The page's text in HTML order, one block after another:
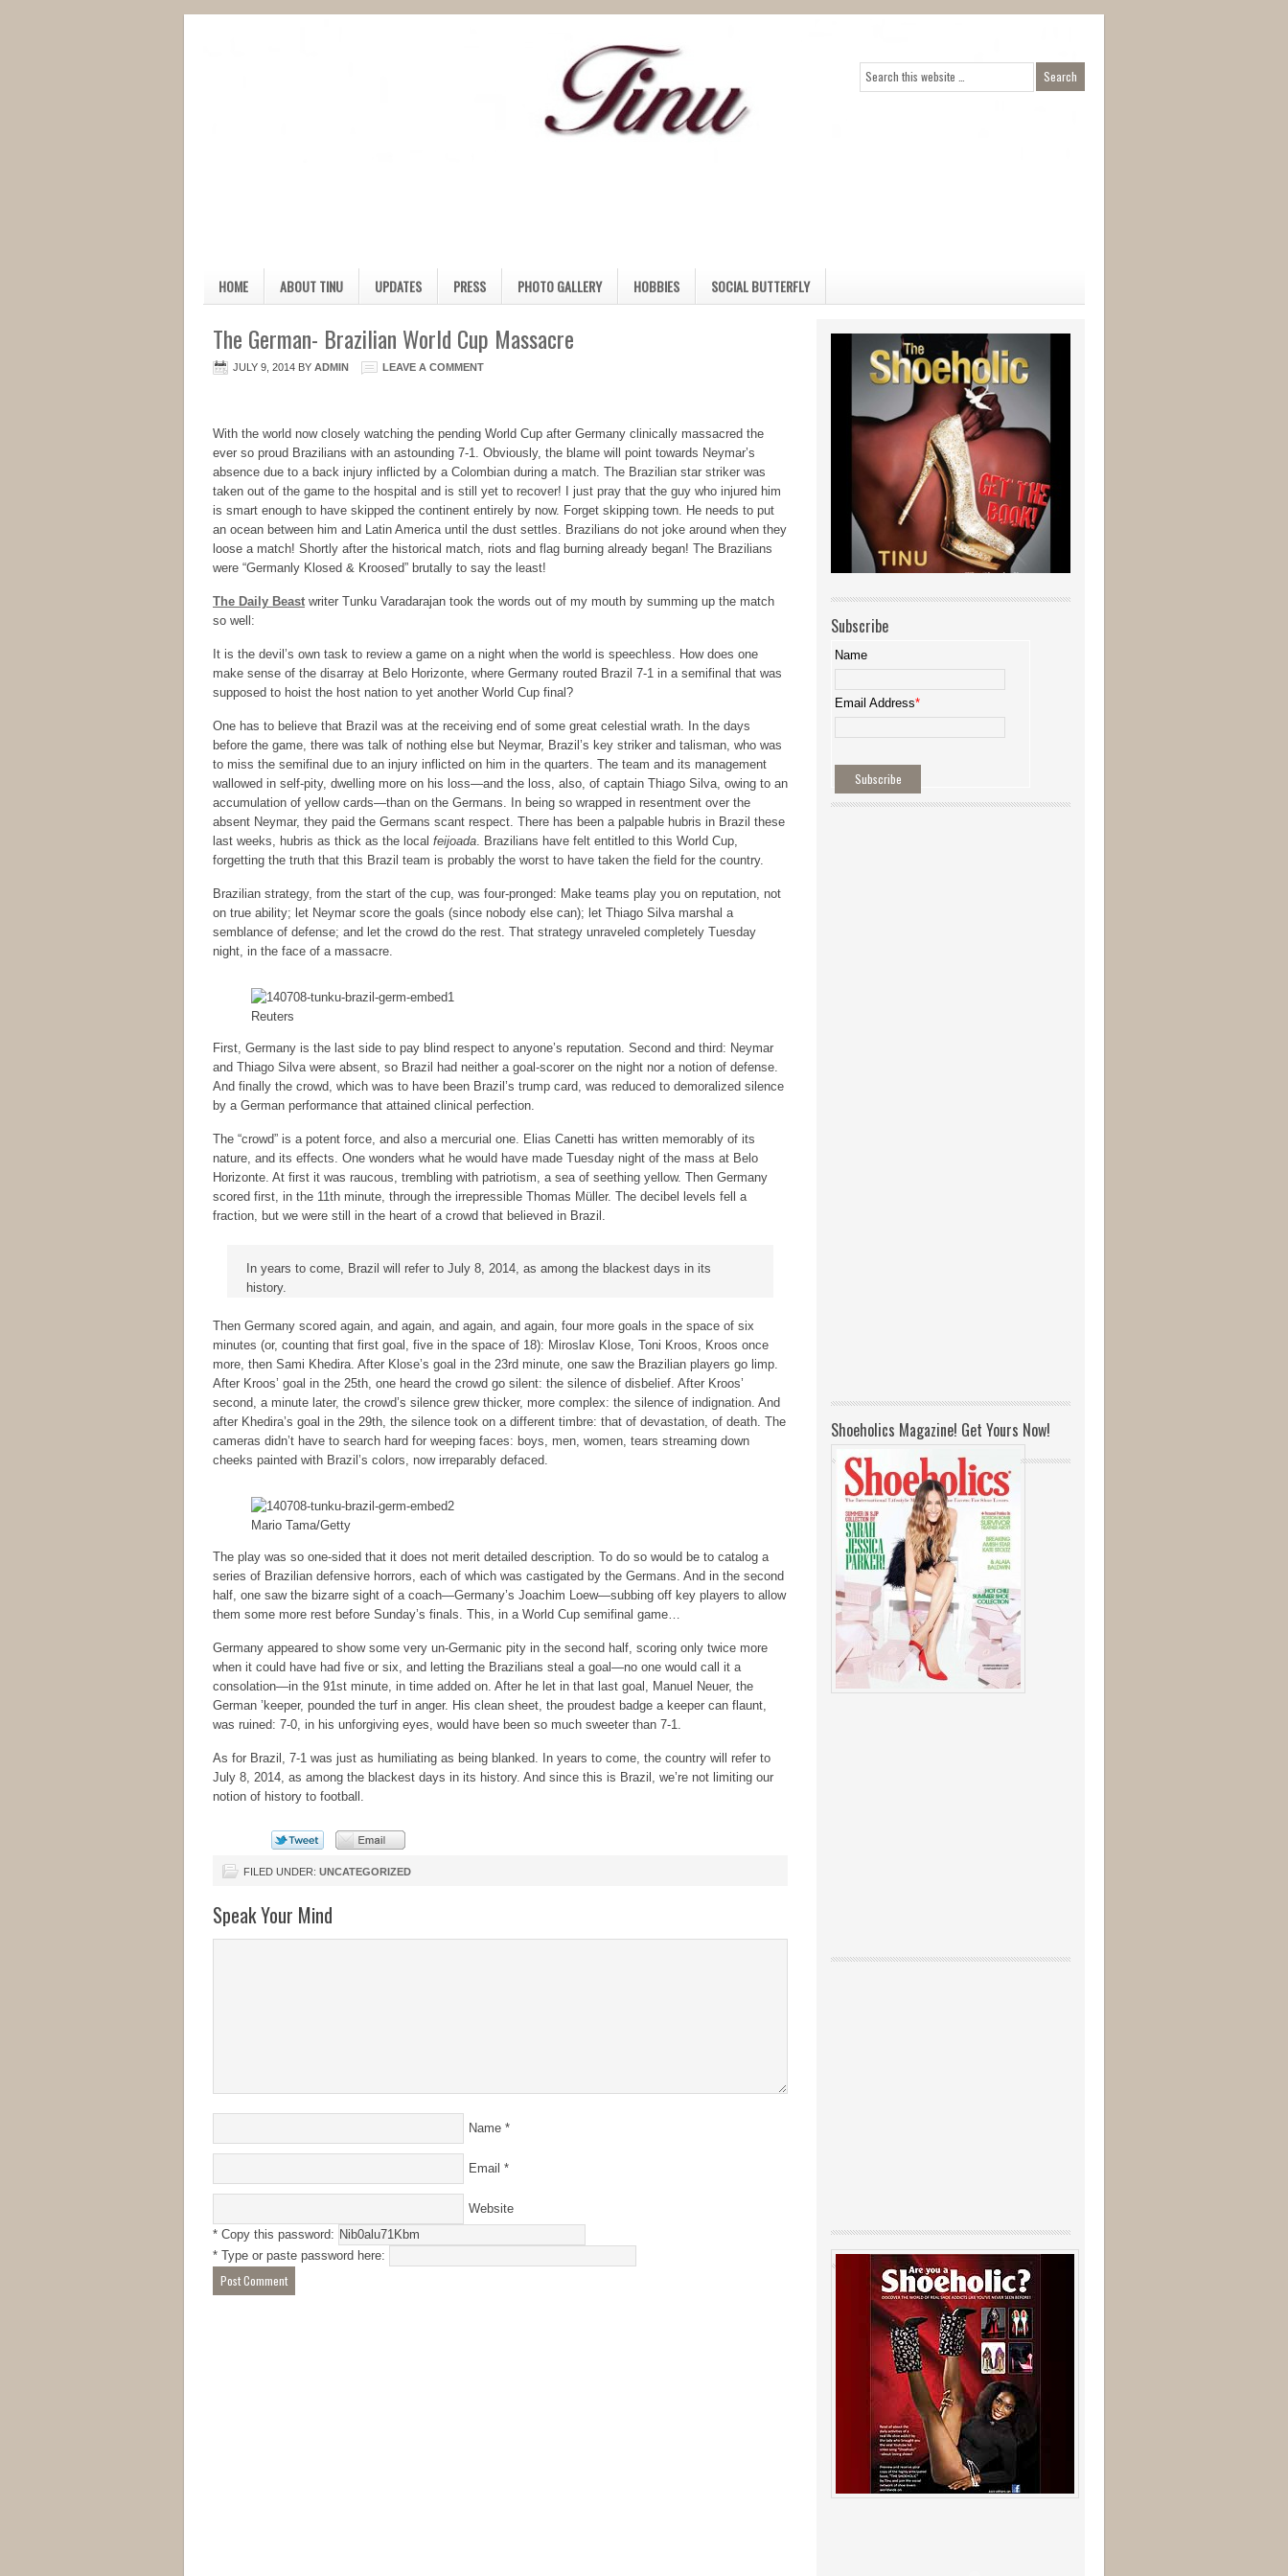
HOME ABOUT TINU UPDATES PRESS PHOTO GALLERY HOBBIES SOCIAL BUTTERFLY
The German- Brazilian World Cup Massacre
JULY 9, 2014 BY ADMIN LEAVE A COMMENT
With the world now closely watching the pending World Cup after Germany clinically massacred the
ever so proud Brazilians with an astounding 7-1. Obviously, the blame will point towards Neymar’s
absence due to a back injury inflicted by a Colombian during a match. The Brazilian star striker was
taken out of the game to the hospital and is still yet to recover! I just pray that the guy who injured him
is smart enough to have skipped the continent entirely by now. Forget skipping town. He needs to put
an ocean between him and Latin America until the dust settles. Brazilians do not joke around when they
loose a match! Shortly after the historical match, riots and flag burning already began! The Brazilians
were “Germanly Klosed & Kroosed” brutally to say the least!
The Daily Beast writer Tunku Varadarajan took the words out of my mouth by summing up the match
so well:
It is the devil’s own task to review a game on a night when the world is speechless. How does one
make sense of the disarray at Belo Horizonte, where Germany routed Brazil 7-1 in a semifinal that was
supposed to hoist the host nation to yet another World Cup final?
One has to believe that Brazil was at the receiving end of some great celestial wrath. In the days
before the game, there was talk of nothing else but Neymar, Brazil’s key striker and talisman, who was
to miss the semifinal due to an injury inflicted on him in the quarters. The team and its management
wallowed in self-pity, dwelling more on his loss—and the loss, also, of captain Thiago Silva, owing to an
accumulation of yellow cards—than on the Germans. In being so wrapped in resentment over the
absent Neymar, they paid the Germans scant respect. There has been a palpable hubris in Brazil these
last weeks, hubris as thick as the local feijoada. Brazilians have felt entitled to this World Cup,
forgetting the truth that this Brazil team is probably the worst to have taken the field for the country.
Brazilian strategy, from the start of the cup, was four-pronged: Make teams play you on reputation, not
on true ability; let Neymar score the goals (since nobody else can); let Thiago Silva marshal a
semblance of defense; and let the crowd do the rest. That strategy unraveled completely Tuesday
night, in the face of a massacre.
Reuters
First, Germany is the last side to pay blind respect to anyone’s reputation. Second and third: Neymar
and Thiago Silva were absent, so Brazil had neither a goal-scorer on the night nor a notion of defense.
And finally the crowd, which was to have been Brazil’s trump card, was reduced to demoralized silence
by a German performance that attained clinical perfection.
The “crowd” is a potent force, and also a mercurial one. Elias Canetti has written memorably of its
nature, and its effects. One wonders what he would have made Tuesday night of the mass at Belo
Horizonte. At first it was raucous, trembling with patriotism, a sea of seething yellow. Then Germany
scored first, in the 11th minute, through the irrepressible Thomas Müller. The decibel levels fell a
fraction, but we were still in the heart of a crowd that believed in Brazil.
In years to come, Brazil will refer to July 8, 2014, as among the blackest days in its
history.
Then Germany scored again, and again, and again, and again, four more goals in the space of six
minutes (or, counting that first goal, five in the space of 18): Miroslav Klose, Toni Kroos, Kroos once
more, then Sami Khedira. After Klose’s goal in the 23rd minute, one saw the Brazilian players go limp.
After Kroos’ goal in the 25th, one heard the crowd go silent: the silence of disbelief. After Kroos’
second, a minute later, the crowd’s silence grew thicker, more complex: the silence of indignation. And
after Khedira’s goal in the 29th, the silence took on a different timbre: that of devastation, of death. The
cameras didn’t have to search hard for weeping faces: boys, men, women, tears streaming down
cheeks painted with Brazil’s colors, now irreparably defaced.
Mario Tama/Getty
The play was so one-sided that it does not merit detailed description. To do so would be to catalog a
series of Brazilian defensive horrors, each of which was castigated by the Germans. And in the second
half, one saw the bizarre sight of a coach—Germany’s Joachim Loew—subbing off key players to allow
them some more rest before Sunday’s finals. This, in a World Cup semifinal game…
Germany appeared to show some very un-Germanic pity in the second half, scoring only twice more
when it could have had five or six, and letting the Brazilians steal a goal—no one would call it a
consolation—in the 91st minute, in time added on. After he let in that last goal, Manuel Neuer, the
German ’keeper, pounded the turf in anger. His clean sheet, the proudest badge a keeper can flaunt,
was ruined: 7-0, in his unforgiving eyes, would have been so much sweeter than 7-1.
As for Brazil, 7-1 was just as humiliating as being blanked. In years to come, the country will refer to
July 8, 2014, as among the blackest days in its history. And since this is Brazil, we’re not limiting our
notion of history to football.
FILED UNDER: UNCATEGORIZED
Speak Your Mind
Name *
Email *
Website
* Copy this password:
* Type or paste password here:
Subscribe
Name
Email Address*
Shoeholics Magazine! Get Yours Now!